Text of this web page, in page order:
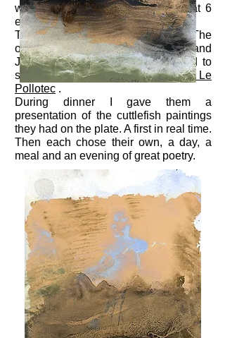
where you can find superb ones at 6
euros per kg.
Then I cooked it in ink as it should. The
old wolves Dominique Dattolaand
Julieth Mars Toussaint were invited to
share as well as Max's son,Oscar Le
Pollotec .
During dinner I gave them a
presentation of the cuttlefish paintings
they had on the plate. A first in real time.
Then each chose their own, a day, a
meal and an evening of great poetry.